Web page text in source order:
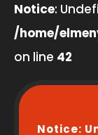
Notice:
/home/
on line 42
Notice: